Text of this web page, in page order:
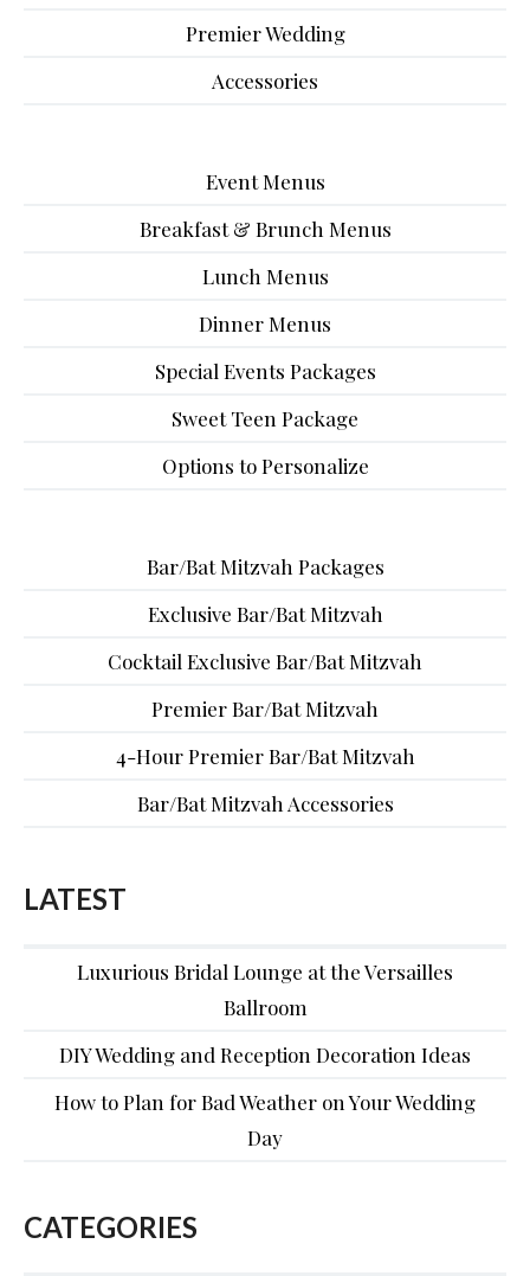
Premier Wedding
Accessories
Event Menus
Breakfast & Brunch Menus
Lunch Menus
Dinner Menus
Special Events Packages
Sweet Teen Package
Options to Personalize
Bar/Bat Mitzvah Packages
Exclusive Bar/Bat Mitzvah
Cocktail Exclusive Bar/Bat Mitzvah
Premier Bar/Bat Mitzvah
4-Hour Premier Bar/Bat Mitzvah
Bar/Bat Mitzvah Accessories
LATEST
Luxurious Bridal Lounge at the Versailles
Ballroom
DIY Wedding and Reception Decoration Ideas
How to Plan for Bad Weather on Your Wedding
Day
CATEGORIES